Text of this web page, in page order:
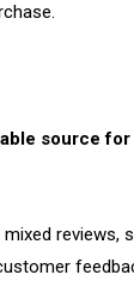
source
reviews,